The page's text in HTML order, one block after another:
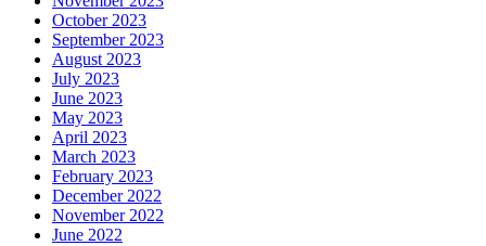
October 2023
September 2023
August 2023
July 2023
June 2023
May 2023
April 2023
March 2023
February 2023
December 2022
November 2022
June 2022